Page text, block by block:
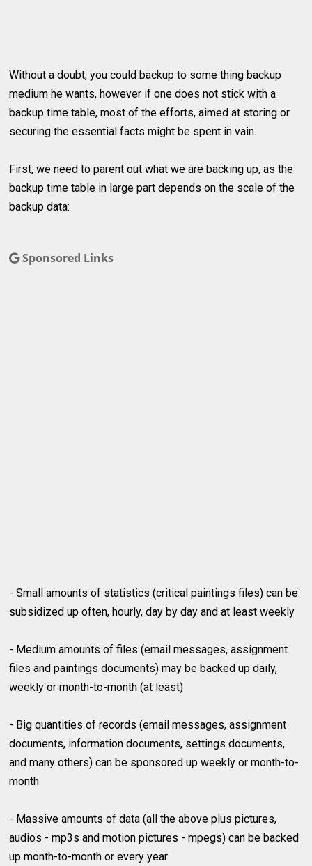
Without a doubt, you could backup to some thing backup
medium he wants, however if one does not stick with a
backup time table, most of the efforts, aimed at storing or
securing the essential facts might be spent in vain.
First, we need to parent out what we are backing up, as the
backup time table in large part depends on the scale of the
backup data:
Sponsored Links
- Small amounts of statistics (critical paintings files) can be
subsidized up often, hourly, day by day and at least weekly
- Medium amounts of files (email messages, assignment
files and paintings documents) may be backed up daily,
weekly or month-to-month (at least)
- Big quantities of records (email messages, assignment
documents, information documents, settings documents,
and many others) can be sponsored up weekly or month-to-
month
- Massive amounts of data (all the above plus pictures,
audios - mp3s and motion pictures - mpegs) can be backed
up month-to-month or every year